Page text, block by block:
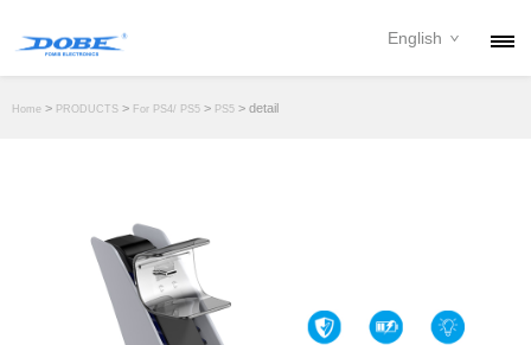
CONTACT
DOWNLOAD
English
Home > PRODUCTS > For PS4/ PS5 > PS5 > detail